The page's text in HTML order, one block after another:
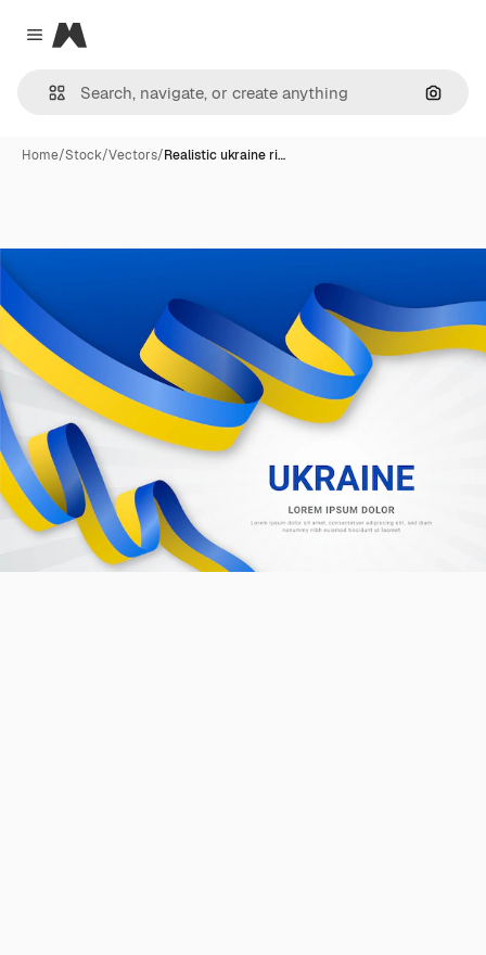
Close menu
Magnific
Home/Stock/Vectors/Realistic ukraine ri…